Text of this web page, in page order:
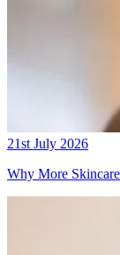
21st July 2026
Why More